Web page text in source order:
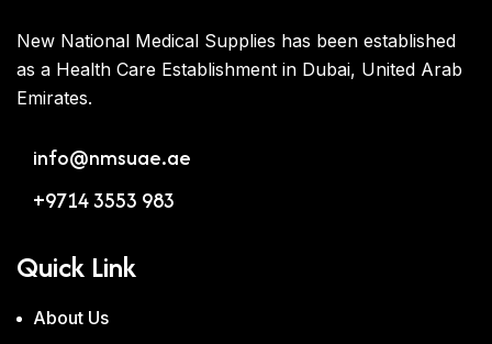
New National Medical Supplies has been established
as a Health Care Establishment in Dubai, United Arab
Emirates.
info@nmsuae.ae
+9714 3553 983
Quick Link
About Us